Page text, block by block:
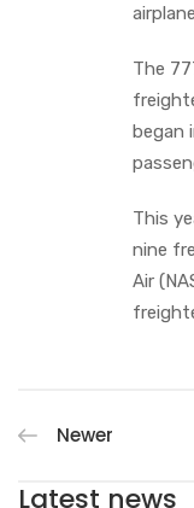
The
began
This
nine
Air
Newer
Latest news